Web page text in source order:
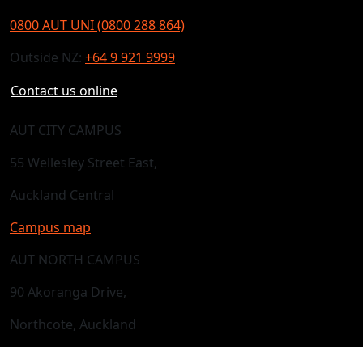
0800 AUT UNI (0800 288 864)
Outside NZ: +64 9 921 9999
Contact us online
AUT CITY CAMPUS
55 Wellesley Street East,
Auckland Central
Campus map
AUT NORTH CAMPUS
90 Akoranga Drive,
Northcote, Auckland